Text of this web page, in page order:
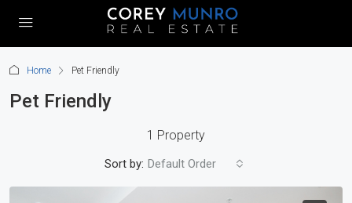
Home Pet Friendly
Pet Friendly
1 Property
Sort by: Default Order